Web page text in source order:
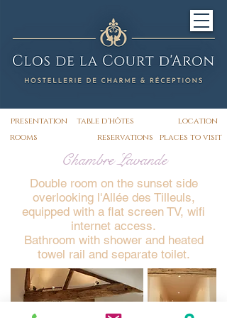
presentation
rooms
table d'hôtes
reservations
location
places to visit
Chambre Lavande
Double room on the sunset side
overlooking l'Allée des Tilleuls,
equipped with a flat screen TV, wifi
internet access.
Bathroom with shower and heated
towel rail and separate toilet.